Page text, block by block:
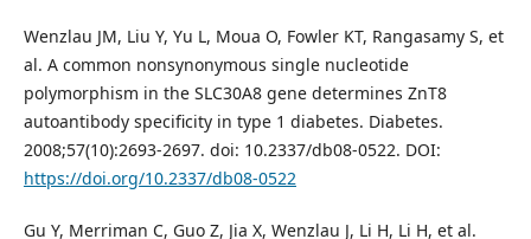
Wenzlau JM, Liu Y, Yu L, Moua O, Fowler KT, Rangasamy S, et
al. A common nonsynonymous single nucleotide
polymorphism in the SLC30A8 gene determines ZnT8
autoantibody specificity in type 1 diabetes. Diabetes.
2008;57(10):2693-2697. doi: 10.2337/db08-0522. DOI:
https://doi.org/10.2337/db08-0522
Gu Y, Merriman C, Guo Z, Jia X, Wenzlau J, Li H, Li H, et al.